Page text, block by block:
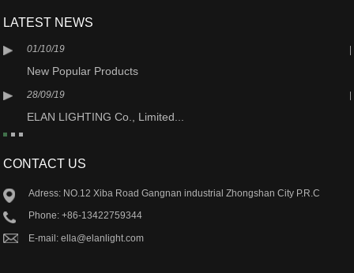
LATEST NEWS
01/10/19
New Popular Products
28/09/19
ELAN LIGHTING Co., Limited...
CONTACT US
Adress: NO.12 Xiba Road Gangnan industrial Zhongshan City P.R.C
Phone: +86-13422759344
E-mail: ella@elanlight.com